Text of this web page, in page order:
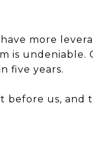
more
is undeniable.
five years.
before us, and